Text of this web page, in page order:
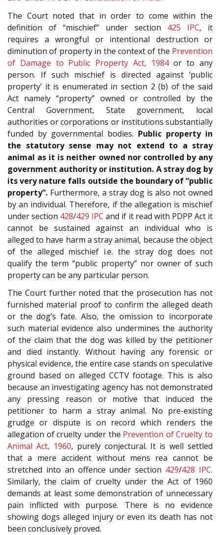
The Court noted that in order to come within the
definition of “mischief” under section 425 IPC, it
requires a wrongful or intentional destruction or
diminution of property in the context of the Prevention
of Damage to Public Property Act, 1984or to any
person. If such mischief is directed against ‘public
property’ it is enumerated in section 2 (b) of the said
Act namely “property” owned or controlled by the
Central Government, State government, local
authorities or corporations or institutions substantially
funded by governmental bodies. Public property in
the statutory sense may not extend to a stray
animal as it is neither owned nor controlled by any
government authority or institution. A stray dog by
its very nature falls outside the boundary of “public
property”. Furthermore, a stray dog is also not owned
by an individual. Therefore, if the allegation is mischief
under section 428/429 IPC and if it read with PDPP Act it
cannot be sustained against an individual who is
alleged to have harm a stray animal, because the object
of the alleged mischief i.e. the stray dog does not
qualify the term “public property” nor owner of such
property can be any particular person.
The Court further noted that the prosecution has not
furnished material proof to confirm the alleged death
or the dog’s fate. Also, the omission to incorporate
such material evidence also undermines the authority
of the claim that the dog was killed by the petitioner
and died instantly. Without having any forensic or
physical evidence, the entire case stands on speculative
ground based on alleged CCTV footage. This is also
because an investigating agency has not demonstrated
any pressing reason or motive that induced the
petitioner to harm a stray animal. No pre-existing
grudge or dispute is on record which renders the
allegation of cruelty under the Prevention of Cruelty to
Animal Act, 1960, purely conjectural. It is well settled
that a mere accident without mens rea cannot be
stretched into an offence under section 429/428 IPC.
Similarly, the claim of cruelty under the Act of 1960
demands at least some demonstration of unnecessary
pain inflicted with purpose. There is no evidence
showing dogs alleged injury or even its death has not
been conclusively proved.